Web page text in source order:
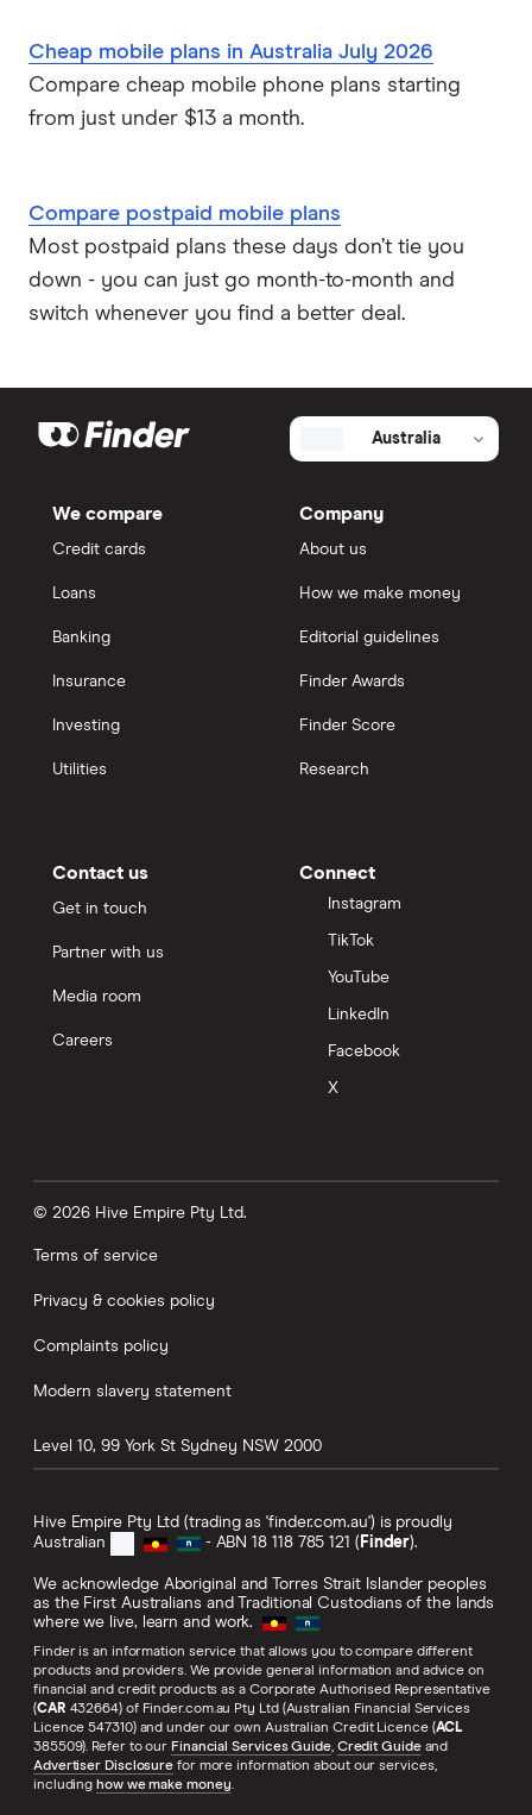
Cheap mobile plans in Australia July 2026
Compare cheap mobile phone plans starting
from just under $13 a month.
Compare postpaid mobile plans
Most postpaid plans these days don’t tie you
down - you can just go month-to-month and
switch whenever you find a better deal.
Australia
We compare
Credit cards
Loans
Banking
Insurance
Investing
Utilities
Company
About us
How we make money
Editorial guidelines
Finder Awards
Finder Score
Research
Contact us
Get in touch
Partner with us
Media room
Careers
Connect
Instagram
TikTok
YouTube
LinkedIn
Facebook
X
© 2026 Hive Empire Pty Ltd.
Terms of service
Privacy & cookies policy
Complaints policy
Modern slavery statement
Level 10, 99 York St Sydney NSW 2000
Hive Empire Pty Ltd (trading as 'finder.com.au') is proudly
Australian
- ABN 18 118 785 121 ( Finder).
We acknowledge Aboriginal and Torres Strait Islander peoples
as the First Australians and Traditional Custodians of the lands
where we live, learn and work.
Finder is an information service that allows you to compare different
products and providers. We provide general information and advice on
financial and credit products as a Corporate Authorised Representative
(CAR 432664) of Finder.com.au Pty Ltd (Australian Financial Services
Licence 547310) and under our own Australian Credit Licence (ACL
385509). Refer to our Financial Services Guide, Credit Guideand
Advertiser Disclosure for more information about our services,
including how we make money.